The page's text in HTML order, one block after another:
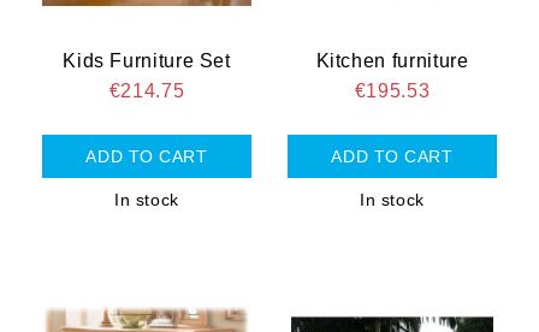
Kids Furniture Set
€214.75
In stock
Kitchen furniture
€195.53
In stock